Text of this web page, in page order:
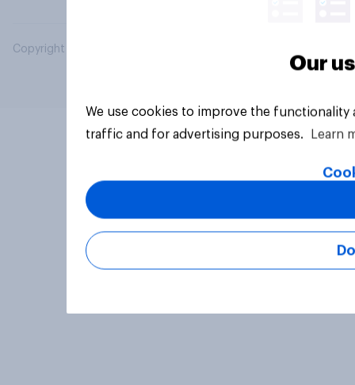
Copyright © 2026 YouGov PLC. All Rights Reserved.
Our
We use cookies to improve the
traffic and for advertising purposes.
Learn